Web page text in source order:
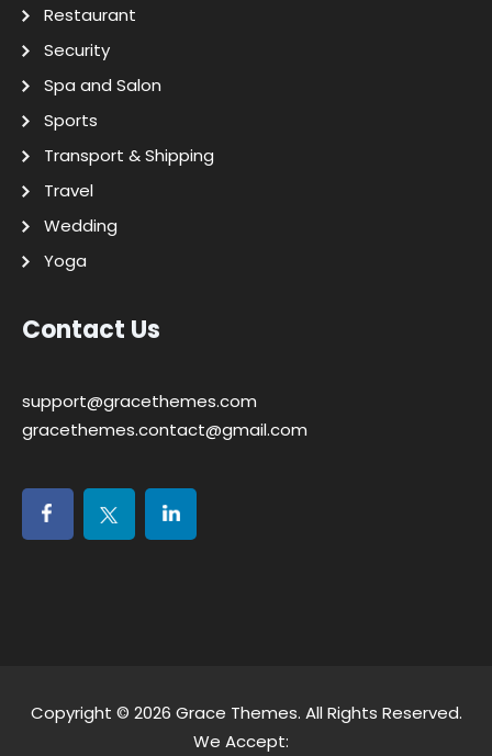
Restaurant
Security
Spa and Salon
Sports
Transport & Shipping
Travel
Wedding
Yoga
Contact Us
support@gracethemes.com
gracethemes.contact@gmail.com
Copyright © 2026 Grace Themes. All Rights Reserved.
We Accept: